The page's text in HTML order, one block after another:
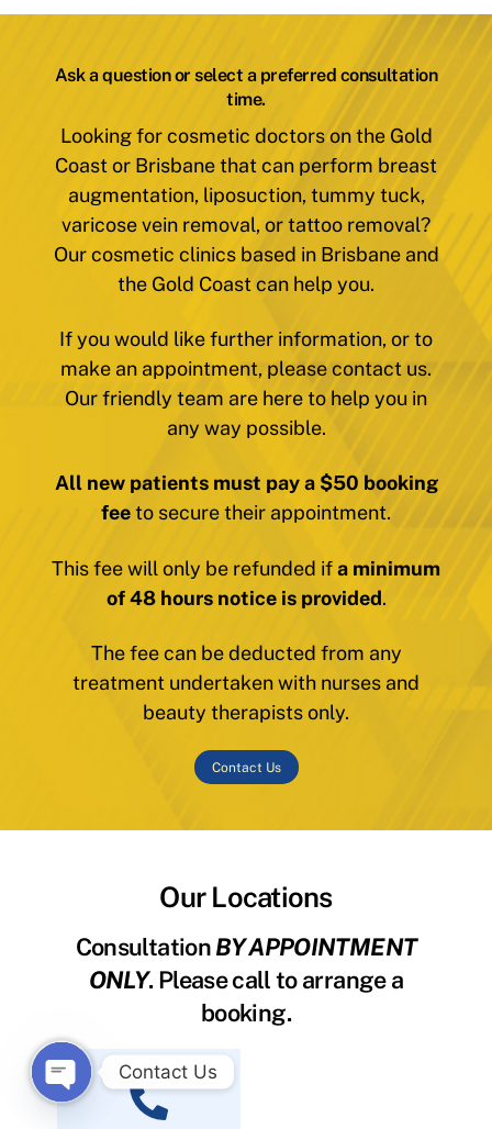
Ask a question or select a preferred consultation
time.
Looking for cosmetic doctors on the Gold
Coast or Brisbane that can perform breast
augmentation, liposuction, tummy tuck,
varicose vein removal, or tattoo removal?
Our cosmetic clinics based in Brisbane and
the Gold Coast can help you.
If you would like further information, or to
make an appointment, please contact us.
Our friendly team are here to help you in
any way possible.
All new patients must pay a $50 booking
feeto secure their appointment.
This fee will only be refunded ifa minimum
of 48 hours notice is provided.
The fee can be deducted from any
treatment undertaken with nurses and
beauty therapists only.
Contact Us
Our Locations
ConsultationBY APPOINTMENT
ONLY. Please call to arrange a
booking.
Contact Us
O